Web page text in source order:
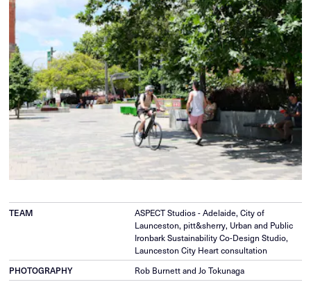
TEAM
ASPECT Studios - Adelaide, City of
Launceston, pitt&sherry, Urban and Public
Ironbark Sustainability Co-Design Studio,
Launceston City Heart consultation
PHOTOGRAPHY
Rob Burnett and Jo Tokunaga